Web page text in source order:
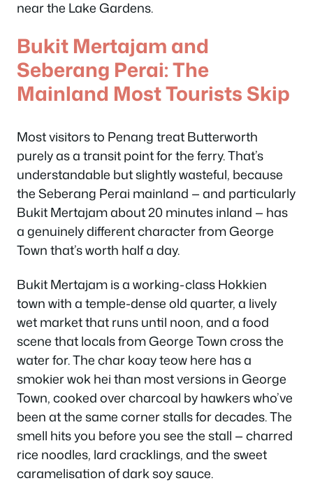
near the Lake Gardens.
Bukit Mertajam and
Seberang Perai: The
Mainland Most Tourists Skip
Most visitors to Penang treat Butterworth
purely as a transit point for the ferry. That’s
understandable but slightly wasteful, because
the Seberang Perai mainland — and particularly
Bukit Mertajam about 20 minutes inland — has
a genuinely different character from George
Town that’s worth half a day.
Bukit Mertajam is a working-class Hokkien
town with a temple-dense old quarter, a lively
wet market that runs until noon, and a food
scene that locals from George Town cross the
water for. The char koay teow here has a
smokier wok hei than most versions in George
Town, cooked over charcoal by hawkers who’ve
been at the same corner stalls for decades. The
smell hits you before you see the stall — charred
rice noodles, lard cracklings, and the sweet
caramelisation of dark soy sauce.